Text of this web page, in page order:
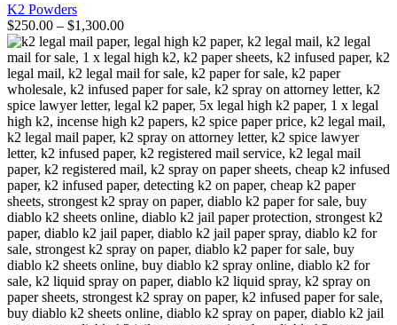
be
chosen
on
the
product
page
K2 Powders
$250.00 – $1,300.00